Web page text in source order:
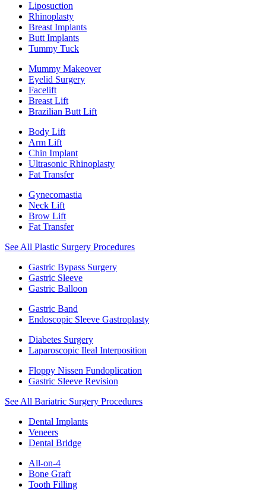
Liposuction
Rhinoplasty
Breast Implants
Butt Implants
Tummy Tuck
Mummy Makeover
Eyelid Surgery
Facelift
Breast Lift
Brazilian Butt Lift
Body Lift
Arm Lift
Chin Implant
Ultrasonic Rhinoplasty
Fat Transfer
Gynecomastia
Neck Lift
Brow Lift
Fat Transfer
See All Plastic Surgery Procedures
Gastric Bypass Surgery
Gastric Sleeve
Gastric Balloon
Gastric Band
Endoscopic Sleeve Gastroplasty
Diabetes Surgery
Laparoscopic Ileal Interposition
Floppy Nissen Fundoplication
Gastric Sleeve Revision
See All Bariatric Surgery Procedures
Dental Implants
Veneers
Dental Bridge
All-on-4
Bone Graft
Tooth Filling